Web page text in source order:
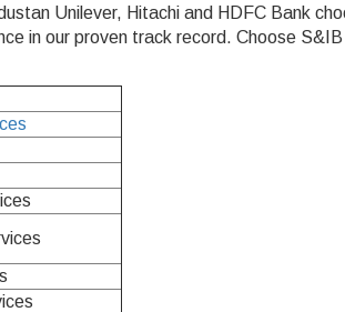
Unilever, Hitachi and HDFC Bank
in our proven track record. Choose